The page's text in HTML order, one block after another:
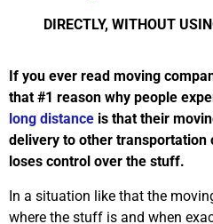
DIRECTLY, WITHOUT
If you ever read moving
that #1 reason why people
long distance is that their
delivery to other transportation
loses control over the stuff.
In a situation like that the
where the stuff is and when